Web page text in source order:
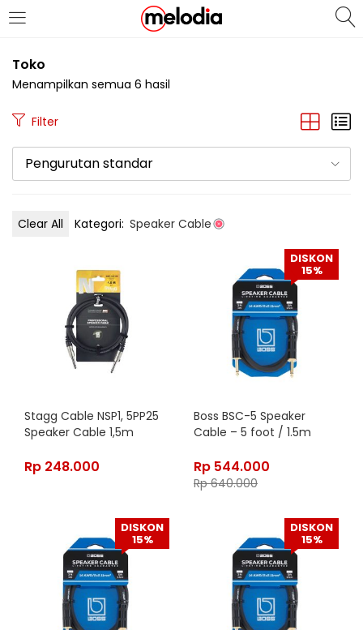
MASUK
Masuk
Masuk/Daftar dengan Google
Toko
Clear All Kategori: Speaker Cable
Menampilkan semua 6 hasil
Filter
Pengurutan standar
Stagg Cable NSP1, 5PP25
Speaker Cable 1,5m
Rp 248.000
DISKON
15%
Boss BSC-5 Speaker
Cable – 5 foot / 1.5m
Rp 544.000
Rp640.000
DISKON
15%
DISKON
15%